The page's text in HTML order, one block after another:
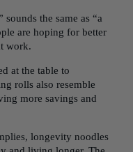
the same as “a
are hoping for better
work.
at the table to
rolls also resemble
more savings and
longevity noodles